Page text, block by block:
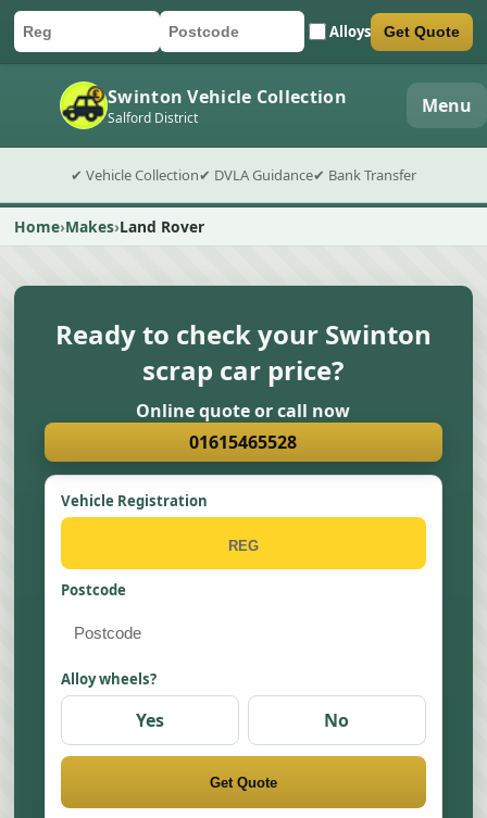
Car registration
Postcode Alloys
Submit quote form Get Quote
Swinton Vehicle Collection
Salford District Menu
✔ Vehicle Collection✔ DVLA Guidance✔ Bank Transfer
Home Makes Land Rover
Ready to check your Swinton
scrap car price?
Online quote or call now
01615465528
Vehicle Registration
Postcode
Alloy wheels?
Yes No
Get Quote